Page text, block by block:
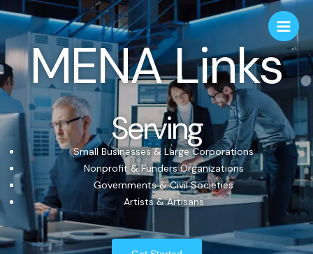
MENA Links
Serving
Small Businesses & Large Corporations
Nonprofit & Funders Organizations
Governments & Civil Societies
Artists & Artisans